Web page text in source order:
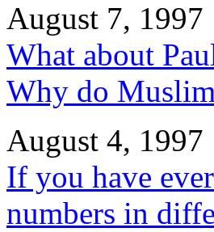
August 7, 1997
What about
Why do
August 4, 1997
If you have
numbers in